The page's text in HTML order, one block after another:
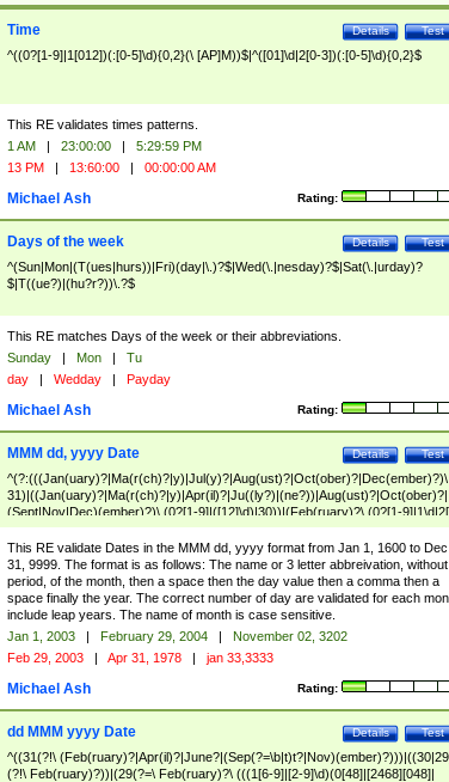
Test
Details
Time
^((0?[1-9]|1[012])(:[0-5]\d){0,2}(\ [AP]M))$|^([01]\d|2[0-3])(:[0-5]\d){0,2}$
This RE validates times patterns.
1 AM | 23:00:00 |
5:29:59 PM
13 PM | 13:60:00 | 00:00:00 AM
Rating:
Michael Ash
Test
Details
Days of the week
^(Sun|Mon|(T(ues|hurs))|Fri)(day|\.)?$|Wed(\.|nesday)?$|Sat(\.|urday)?
$|T((ue?)|(hu?r?))\.?$
This RE matches Days of the week or their abbreviations.
Sunday | Mon |
Tu
day | Wedday | Payday
Rating:
Michael Ash
Test
Details
MMM dd, yyyy Date
^(?:(((Jan(uary)?|Ma(r(ch)?|y)|Jul(y)?|Aug(ust)?|Oct(ober)?|Dec(ember)?)\
31)|((Jan(uary)?|Ma(r(ch)?|y)|Apr(il)?|Ju((ly?)|(ne?))|Aug(ust)?|Oct(ober)?|
(Sept|Nov|Dec)(ember)?)\ (0?[1-9]|([12]\d)|30))|(Feb(ruary)?\ (0?[1-
8]|(29(?=,\ ((1[6-9]|[2-9]\d)(0[48]|[2468][048]|[13579][26])|((16|[2468][048]|
[3579][26])00)))))))\,\ ((1[6-9]|[2-9]\d)\d{2}))
This RE validate Dates in the MMM dd, yyyy format from Jan 1, 1600 to Dec
31, 9999. The format is as follows: The name or 3 letter abbreivation,
period, of the month, then a space then the day value then a comma then a
space finally the year. The correct number of day are validated for each
include leap years. The name of month is case sensitive.
Jan 1, 2003 | February 29, 2004 |
November 02, 3202
Feb 29, 2003 | Apr 31, 1978 | jan 33,3333
Rating:
Michael Ash
Test
Details
dd MMM yyyy Date
^((31(?!\
(?!\ Feb(ruary)?))|(29(?=\ Feb(ruary)?\ (((1[6-9]|[2-9]\d)(0[48]|[2468][048]|